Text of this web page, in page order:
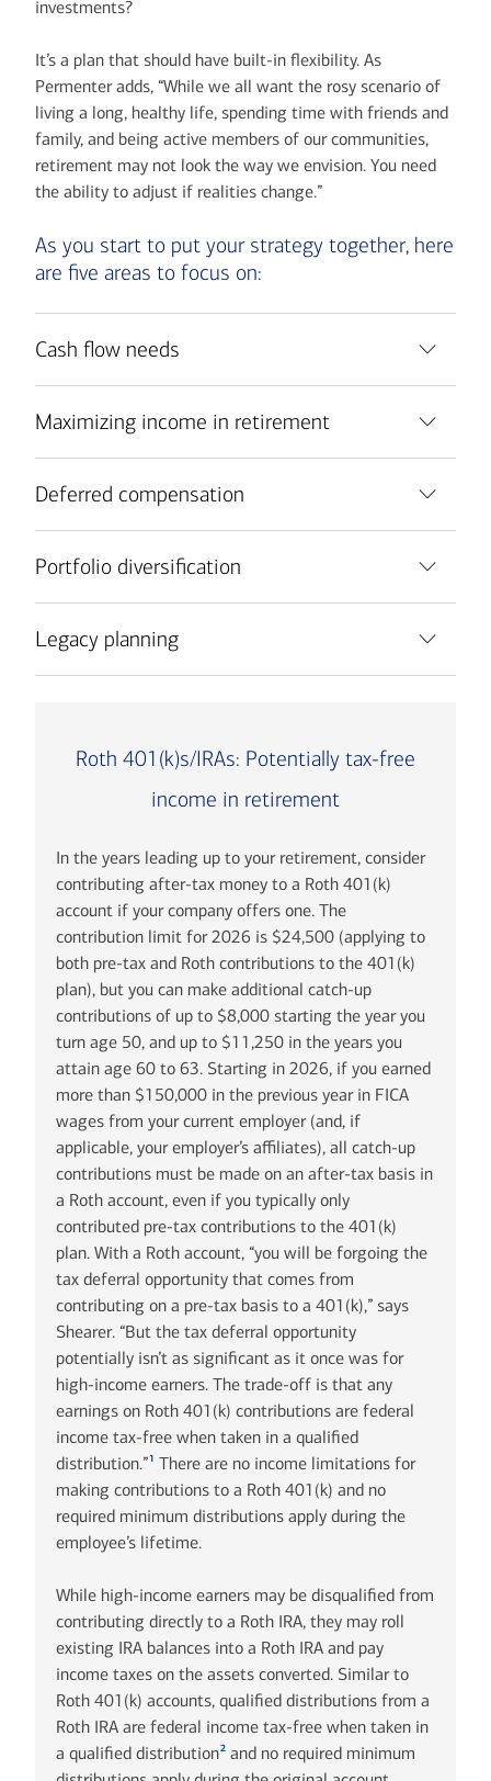
investments?
It’s a plan that should have built-in flexibility. As
Permenter adds, “While we all want the rosy scenario of
living a long, healthy life, spending time with friends and
family, and being active members of our communities,
retirement may not look the way we envision. You need
the ability to adjust if realities change.”
As you start to put your strategy together, here
are five areas to focus on:
Cash flow needs
Maximizing income in retirement
Deferred compensation
Portfolio diversification
Legacy planning
Roth 401(k)s/IRAs: Potentially tax-free
income in retirement
In the years leading up to your retirement, consider
contributing after-tax money to a Roth 401(k)
account if your company offers one. The
contribution limit for 2026 is $24,500 (applying to
both pre-tax and Roth contributions to the 401(k)
plan), but you can make additional catch-up
contributions of up to $8,000 starting the year you
turn age 50, and up to $11,250 in the years you
attain age 60 to 63. Starting in 2026, if you earned
more than $150,000 in the previous year in FICA
wages from your current employer (and, if
applicable, your employer’s affiliates), all catch-up
contributions must be made on an after-tax basis in
a Roth account, even if you typically only
contributed pre-tax contributions to the 401(k)
plan. With a Roth account, “you will be forgoing the
tax deferral opportunity that comes from
contributing on a pre-tax basis to a 401(k),” says
Shearer. “But the tax deferral opportunity
potentially isn’t as significant as it once was for
high-income earners. The trade-off is that any
earnings on Roth 401(k) contributions are federal
income tax-free when taken in a qualified
distribution.”1 There are no income limitations for
making contributions to a Roth 401(k) and no
required minimum distributions apply during the
employee’s lifetime.
While high-income earners may be disqualified from
contributing directly to a Roth IRA, they may roll
existing IRA balances into a Roth IRA and pay
income taxes on the assets converted. Similar to
Roth 401(k) accounts, qualified distributions from a
Roth IRA are federal income tax-free when taken in
a qualified distribution2 and no required minimum